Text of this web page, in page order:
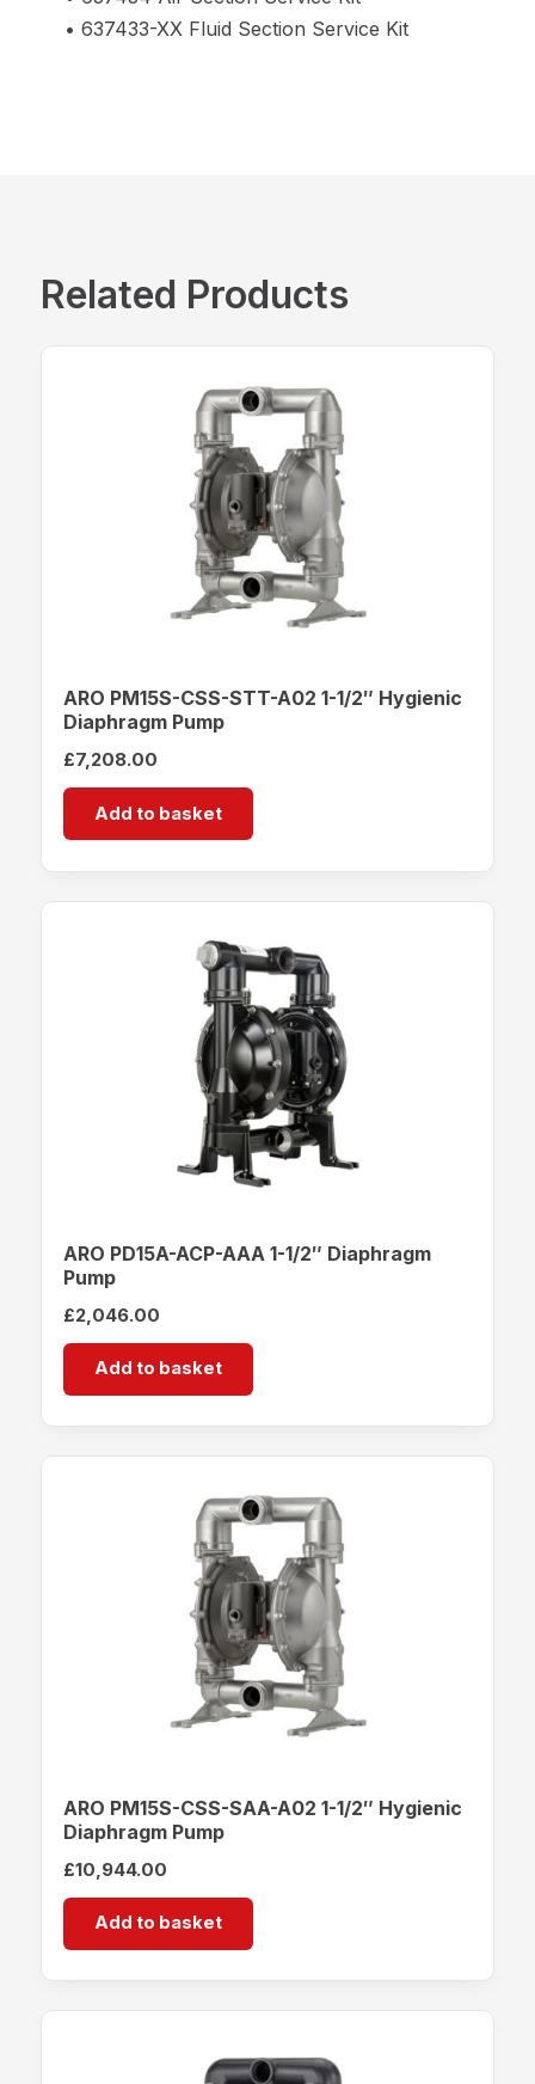
• 637433-XX Fluid Section Service Kit
Related Products
ARO PM15S-CSS-STT-A02 1-1/2″ Hygienic
Diaphragm Pump
£7,208.00
Add to basket
ARO PD15A-ACP-AAA 1-1/2″ Diaphragm
Pump
£2,046.00
Add to basket
ARO PM15S-CSS-SAA-A02 1-1/2″ Hygienic
Diaphragm Pump
£10,944.00
Add to basket